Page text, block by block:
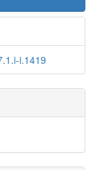
i.1419